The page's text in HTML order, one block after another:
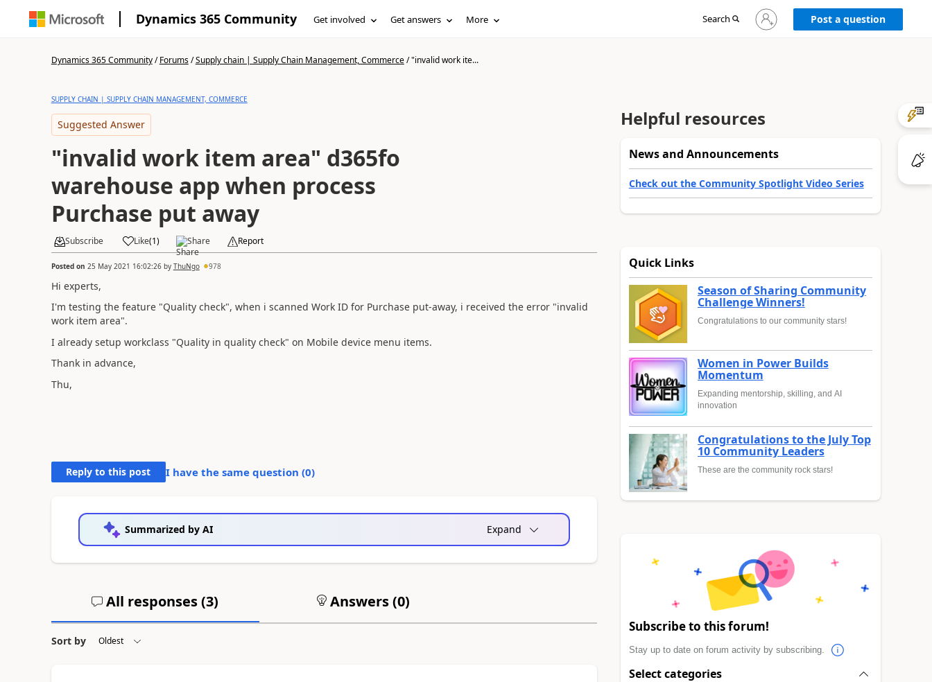
Dynamics 365 Community Get involved Get answers More Search
Sign
in
Post a question
Dynamics 365 Community/Forums/Supply chain | Supply Chain Management, Commerce/"invalid work ite...
SUPPLY CHAIN | SUPPLY CHAIN MANAGEMENT, COMMERCE
Suggested Answer
"invalid work item area" d365fo
warehouse app when process
Purchase put away
Subscribe Like(1) Share Report
Posted on 25 May 2021 16:02:26by ThuNgo 978
Hi experts,
I'm testing the feature "Quality check", when i scanned Work ID for Purchase put-away, i received the error "invalid
work item area".
I already setup workclass "Quality in quality check" on Mobile device menu items.
Thank in advance,
Thu,
Reply to this post I have the same question (0)
Summarized by AI Expand
All responses (3) Answers (0)
Sort by
Helpful resources
News and Announcements
Check out the Community Spotlight Video Series
Quick Links
Season of Sharing Community
Challenge Winners!
Congratulations to our community stars!
Women in Power Builds
Momentum
Expanding mentorship, skilling, and AI
innovation
Congratulations to the July Top
10 Community Leaders
These are the community rock stars!
Subscribe to this forum!
Stay up to date on forum activity by subscribing.
Select categories